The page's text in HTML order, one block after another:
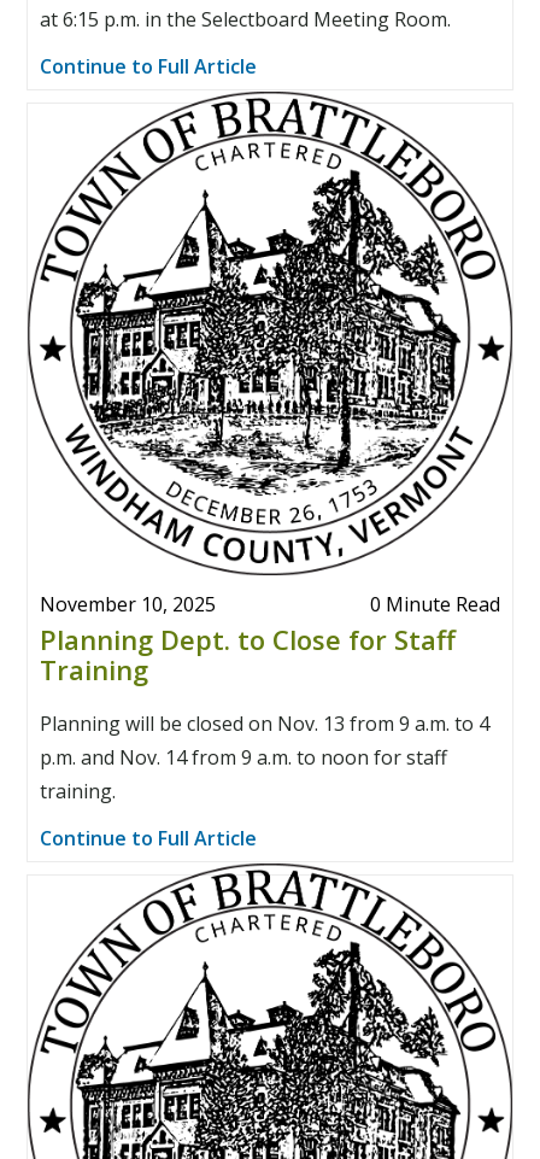
at 6:15 p.m. in the Selectboard Meeting Room.
Continue to Full Article
November 10, 2025 0 Minute Read
Planning Dept. to Close for Staff
Training
Planning will be closed on Nov. 13 from 9 a.m. to 4
p.m. and Nov. 14 from 9 a.m. to noon for staff
training.
Continue to Full Article